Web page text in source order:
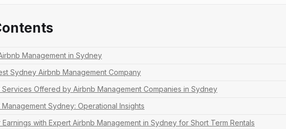
Management in Sydney
Sydney Airbnb Management Company
Offered by Airbnb Management Companies in Sydney
Sydney: Operational Insights
Earnings with Expert Airbnb Management in Sydney for Short Term Rentals